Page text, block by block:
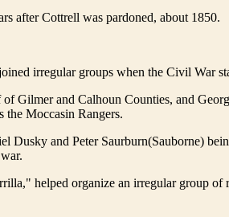
after Cottrell was pardoned, about 1850.
irregular groups when the Civil War
Gilmer and Calhoun Counties, and
Moccasin Rangers.
Dusky and Peter Saurburn(Sauborne)
helped organize an irregular group of